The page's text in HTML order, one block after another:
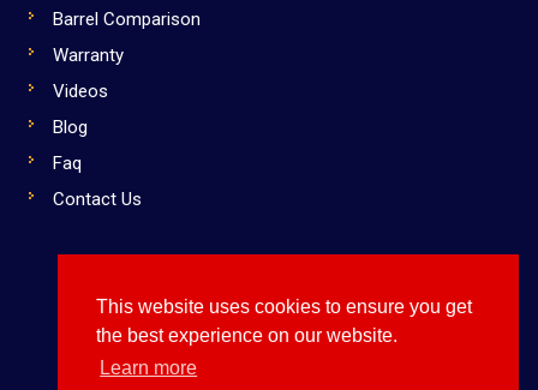
Barrel Comparison
Warranty
Videos
Blog
Faq
Contact Us
Copyright © 2019 Dirty South Bats. All rights reserved
Use Them or Lose to Them
This website uses cookies to ensure you get
the best experience on our website.
Learn more